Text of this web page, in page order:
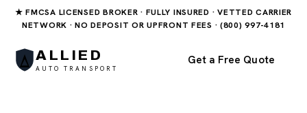
★ FMCSA LICENSED BROKER · FULLY INSURED · VETTED CARRIER
NETWORK · NO DEPOSIT OR UPFRONT FEES · (800) 997-4181
ALLIED
AUTO TRANSPORT
Get a Free Quote